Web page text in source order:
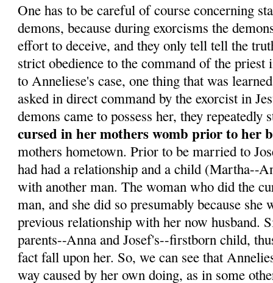
One has to be careful of course concerning
demons, because during exorcisms the
effort to deceive, and they only tell tell the
strict obedience to the command of the priest
to Anneliese's case, one thing that was
asked in direct command by the exorcist in
demons came to possess her, they repeatedly
cursed in her mothers womb prior to her
mothers hometown. Prior to be married to
had had a relationship and a child (Martha--
with another man. The woman who did the
man, and she did so presumably because she
previous relationship with her now husband.
parents--Anna and Josef's--firstborn child,
fact fall upon her. So, we can see that
way caused by her own doing, as in some